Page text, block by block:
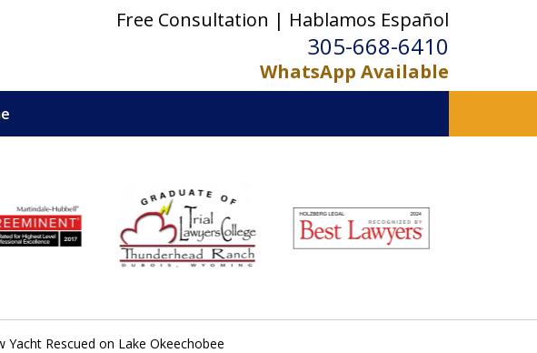
Free Consultation | Hablamos Español
305-668-6410
WhatsApp Available
Yacht Rescued on Lake Okeechobee